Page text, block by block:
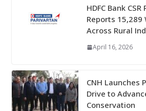
HDFC Bank
Reports
Across Rural
April 16, 2026
CNH Launches
Drive to
Conservation